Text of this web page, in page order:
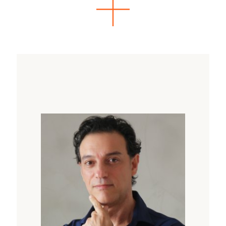
Skills, Stress Activation, and Trauma-Harm).
To recognize predictable patterns in
behavior and adaptability.
To apply somatic techniques for emotional
regulation and resilience.
To integrate the DAST framework for
precise and responsive facilitation.
To foster growth and recovery
simultaneously in a single session.